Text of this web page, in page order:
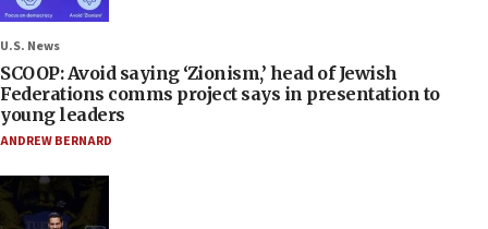
U.S. News
SCOOP: Avoid saying ‘Zionism,’ head of Jewish
Federations comms project says in presentation to
young leaders
ANDREW BERNARD